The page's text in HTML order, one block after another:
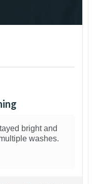
bright and
washes.